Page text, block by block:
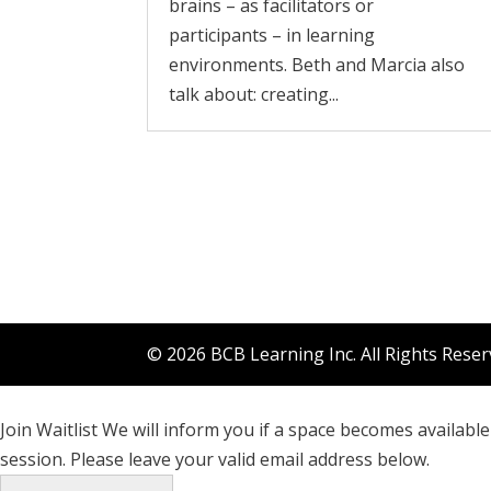
brains – as facilitators or
participants – in learning
environments. Beth and Marcia also
talk about: creating...
© 2026 BCB Learning Inc. All Rights
Join WaitlistWe will inform you if a space becomes
session. Please leave your valid email address below.